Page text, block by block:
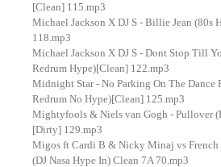
[Clean] 115.mp3
Michael Jackson X DJ S - Billie Jean (80s
118.mp3
Michael Jackson X DJ S - Dont Stop Till
Redrum Hype)[Clean] 122.mp3
Midnight Star - No Parking On The Dance
Redrum No Hype)[Clean] 125.mp3
Mightyfools & Niels van Gogh - Pullover
[Dirty] 129.mp3
Migos ft Cardi B & Nicky Minaj vs
(DJ Nasa Hype In) Clean 7A 70.mp3